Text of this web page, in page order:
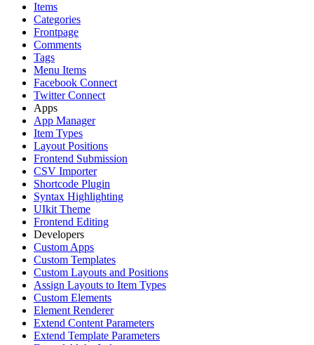
Items
Categories
Frontpage
Comments
Tags
Menu Items
Facebook Connect
Twitter Connect
Apps
App Manager
Item Types
Layout Positions
Frontend Submission
CSV Importer
Shortcode Plugin
Syntax Highlighting
UIkit Theme
Frontend Editing
Developers
Custom Apps
Custom Templates
Custom Layouts and Positions
Assign Layouts to Item Types
Custom Elements
Element Renderer
Extend Content Parameters
Extend Template Parameters